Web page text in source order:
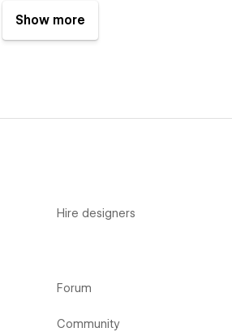
Show more
Hire designers
Forum
Community